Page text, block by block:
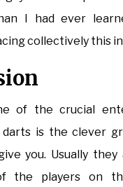
I had ever
collectively this
of the crucial
darts is the clever
you. Usually
the players on